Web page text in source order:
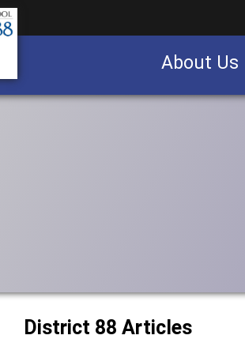
About Us
District 88 Articles